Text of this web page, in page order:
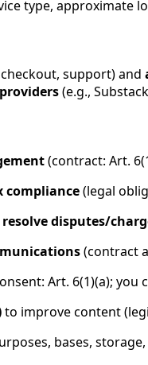
type, approximate
support) and
(e.g.,
(contract: Art.
compliance(legal
disputes/
(contract
Art. 6(1)(a); you
to improve content
bases,